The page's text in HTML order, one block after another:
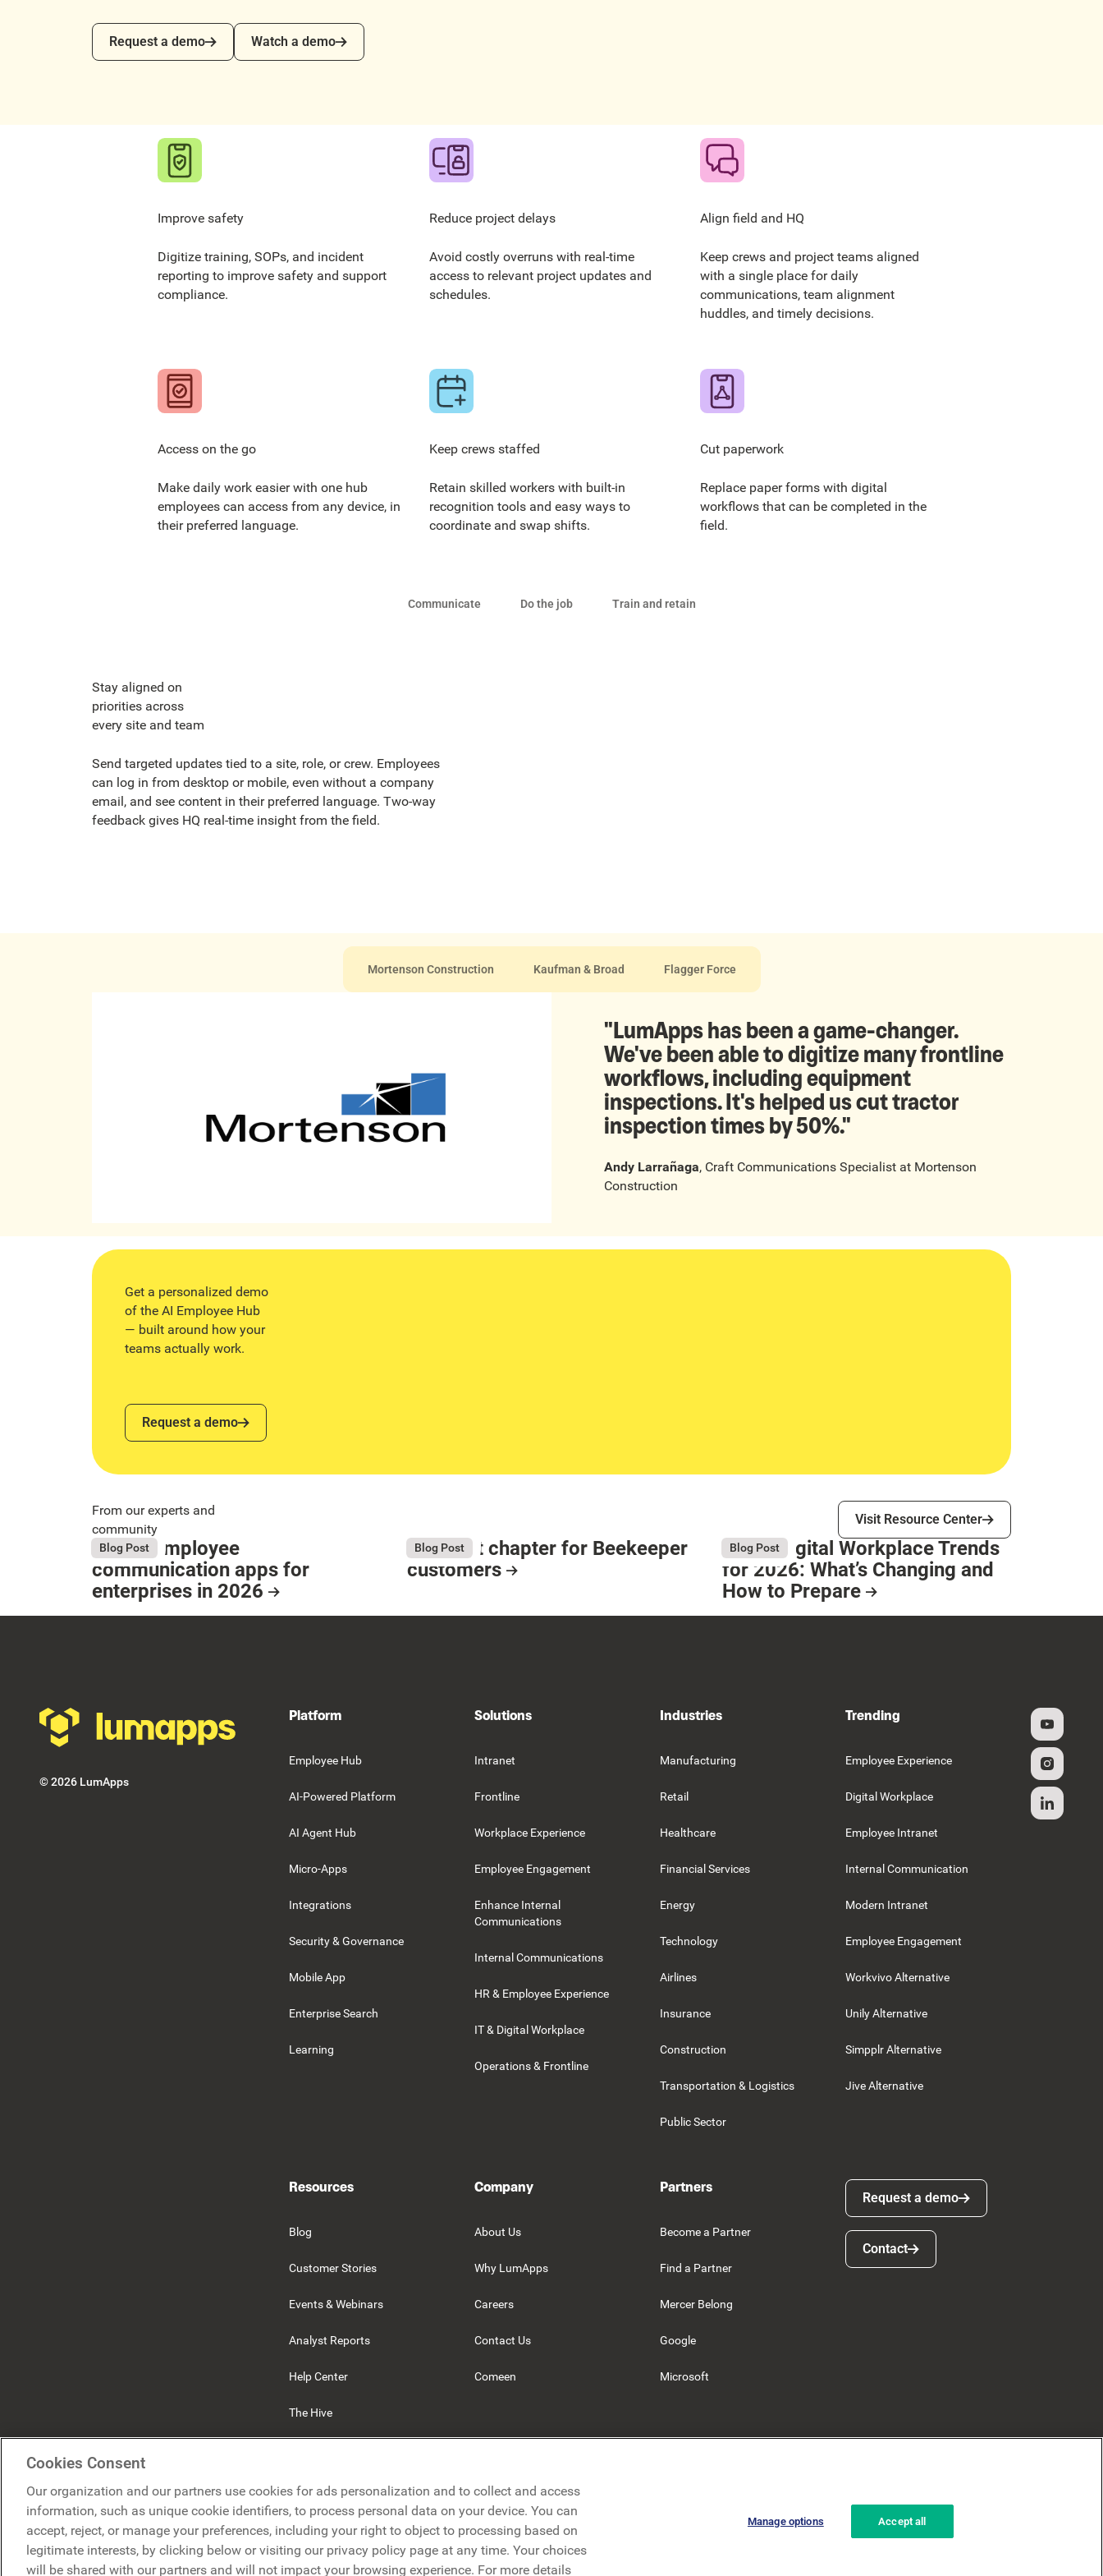
Request a demo
Request a demo
Watch a demo
Watch a demo
Improve safety
Digitize training, SOPs, and incident
reporting to improve safety and support
compliance.
Reduce project delays
Avoid costly overruns with real-time
access to relevant project updates and
schedules.
Align field and HQ
Keep crews and project teams aligned
with a single place for daily
communications, team alignment
huddles, and timely decisions.
Access on the go
Make daily work easier with one hub
employees can access from any device, in
their preferred language.
Keep crews staffed
Retain skilled workers with built-in
recognition tools and easy ways to
coordinate and swap shifts.
Cut paperwork
Replace paper forms with digital
workflows that can be completed in the
field.
Communicate Do the job Train and retain
Stay aligned on
priorities across
every site and team
Send targeted updates tied to a site, role, or crew. Employees
can log in from desktop or mobile, even without a company
email, and see content in their preferred language. Two-way
feedback gives HQ real-time insight from the field.
Mortenson Construction Kaufman & Broad Flagger Force
"LumApps has been a game-changer.
We've been able to digitize many frontline
workflows, including equipment
inspections. It's helped us cut tractor
inspection times by 50%."
Andy Larrañaga, Craft Communications Specialist at Mortenson
Construction
Get a personalized demo
of the AI Employee Hub
— built around how your
teams actually work.
Request a demo
Request a demo
Button Text
From our experts and
community
Visit Resource Center
Visit Resource Center
August 4, 2026
Blog Post
9 Best employee
communication apps for
enterprises in 2026
Resource Card
August 4, 2026
Blog Post
The next chapter for Beekeeper
customers
August 4, 2026
Blog Post
Top 8 Digital Workplace Trends
for 2026: What’s Changing and
How to Prepare
Resource Card
©2026 LumApps
Platform
Employee Hub
AI-Powered Platform
AI Agent Hub
Micro-Apps
Integrations
Security & Governance
Mobile App
Enterprise Search
Learning
Solutions
Intranet
Frontline
Workplace Experience
Employee Engagement
Enhance Internal
Communications
Internal Communications
HR & Employee Experience
IT & Digital Workplace
Operations & Frontline
Industries
Manufacturing
Retail
Healthcare
Financial Services
Energy
Technology
Airlines
Insurance
Construction
Transportation & Logistics
Public Sector
Trending
Employee Experience
Digital Workplace
Employee Intranet
Internal Communication
Modern Intranet
Employee Engagement
Workvivo Alternative
Unily Alternative
Simpplr Alternative
Jive Alternative
Resources
Blog
Customer Stories
Events & Webinars
Analyst Reports
Help Center
The Hive
Company
About Us
Why LumApps
Careers
Contact Us
Comeen
Partners
Become a Partner
Find a Partner
Mercer Belong
Google
Microsoft
Request a demo
Request a demo
Contact
Contact
Cookies Consent
Our organization and our partners use cookies for ads personalization and to collect and access
information, such as unique cookie identifiers, to process personal data on your device. You can
accept, reject, or manage your preferences, including your right to object to processing based on
legitimate interests, by clicking below or visiting our privacy policy page at any time. Your choices
will be shared with our partners and will not impact your browsing experience. For more details
Manage options Accept all